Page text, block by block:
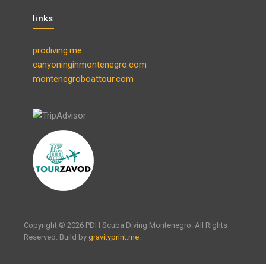
links
prodiving.me
canyoninginmontenegro.com
montenegroboattour.com
Copyright © 2026 PDH Scuba Diving Montenegro. All Rights
Reserved. Build by gravityprint.me